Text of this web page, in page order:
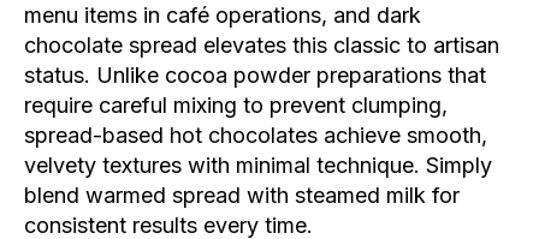
menu items in café operations, and dark
chocolate spread elevates this classic to artisan
status. Unlike cocoa powder preparations that
require careful mixing to prevent clumping,
spread-based hot chocolates achieve smooth,
velvety textures with minimal technique. Simply
blend warmed spread with steamed milk for
consistent results every time.